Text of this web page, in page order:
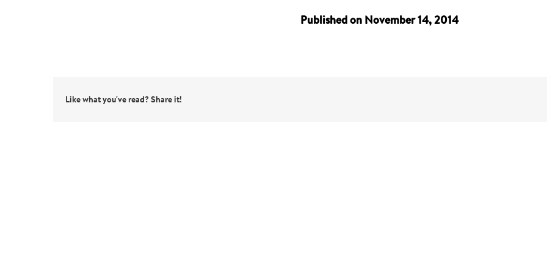
Published on November 14, 2014
Like what you've read? Share it!